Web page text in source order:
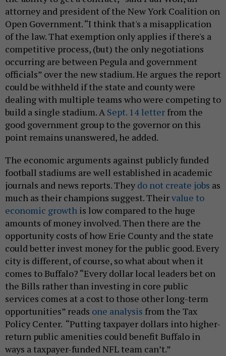
attorney and president of the New York Coalition on
Open Government. “I think that's a misapplication
of the law. That exemption only applies if there's a
competitive process, (but) the only negotiations
occurring are between Pegula and government
officials” over the new stadium. He argues the report
could be withheld if the state and county were
dealing with multiple teams who were competing to
build a single stadium. A Sept. 14 letter from the
good government group to the governor on this
point remains unanswered, he added.
The economic arguments against publicly funded
football stadiums are well established in academic
journals and news reports. They do not create jobs as
much as their champions suggest. Theirvalue to
economic growth is low compared to the huge
amounts of money involved. Then there are the
opportunity costs of how Erie County and the state
could better invest money for the public good. Every
city is different, of course, so what about when it
comes to Buffalo? “Every dollar local leaders bet on
the Bills rather than investing in core public
services comes at a cost to those other long-term
opportunities” reads one analysis from the Tax
Policy Center. “Putting taxpayer dollars into higher-
return public amenities could benefit Buffalo in
ways a taxpayer-funded NFL team can’t.”